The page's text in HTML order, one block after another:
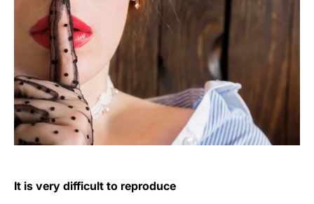
It is very difficult to reproduce